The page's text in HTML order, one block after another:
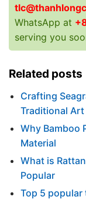
WhatsApp at
serving you
Related posts
Crafting
Traditional Art
Why Bamboo
Material
What is
Popular
Top 5